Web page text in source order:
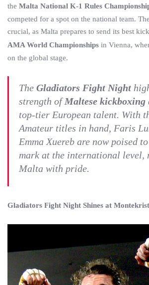
the Malta National K-1 Rules
competed for a spot on the national team.
crucial, as Malta prepares to send its best
AMA World Championships in Vienna,
on the global stage.
The Gladiators Fight Night
strength ofMaltese kickboxing
top-tier European talent. With
Amateur titles in hand, Faris
Emma Xuereb are now poised
mark at the international level,
Malta with pride.
Gladiators Fight Night Shines at